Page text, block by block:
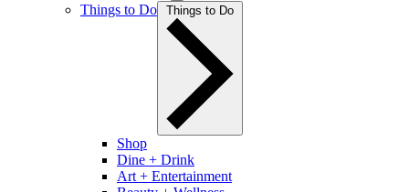
Things to Do
Shop
Dine + Drink
Art + Entertainment